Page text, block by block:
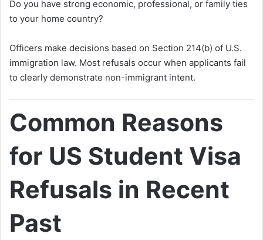
Do you have strong economic, professional, or family ties
to your home country?
Officers make decisions based on Section 214(b) of U.S.
immigration law. Most refusals occur when applicants fail
to clearly demonstrate non-immigrant intent.
Common Reasons
for US Student Visa
Refusals in Recent
Past